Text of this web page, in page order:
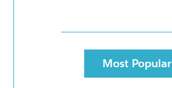
Most Popular